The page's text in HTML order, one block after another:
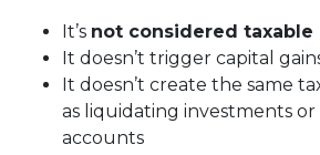
It’s not considered taxable
It doesn’t trigger capital
It doesn’t create the same
as liquidating investments
accounts